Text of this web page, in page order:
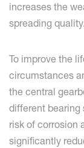
increases the
spreading quality.
To improve the
circumstances
the central
different bearing
risk of corrosion
significantly